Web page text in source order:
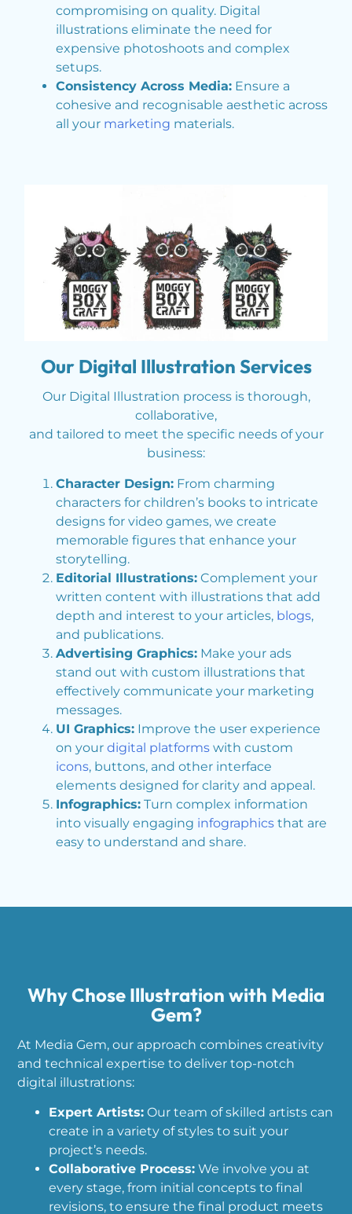
compromising on quality. Digital
illustrations eliminate the need for
expensive photoshoots and complex
setups.
Consistency Across Media:Ensure a
cohesive and recognisable aesthetic across
all your marketing materials.
Our Digital Illustration Services
Our Digital Illustration process is thorough,
collaborative,
and tailored to meet the specific needs of your
business:
Character Design:From charming
characters for children’s books to intricate
designs for video games, we create
memorable figures that enhance your
storytelling.
Editorial Illustrations:Complement your
written content with illustrations that add
depth and interest to your articles, blogs,
and publications.
Advertising Graphics:Make your ads
stand out with custom illustrations that
effectively communicate your marketing
messages.
UI Graphics:Improve the user experience
on your digital platformswith custom
icons, buttons, and other interface
elements designed for clarity and appeal.
Infographics:Turn complex information
into visually engaging infographicsthat are
easy to understand and share.
Why Chose Illustration with Media
Gem?
At Media Gem, our approach combines creativity
and technical expertise to deliver top-notch
digital illustrations:
Expert Artists: Our team of skilled artists can
create in a variety of styles to suit your
project’s needs.
Collaborative Process: We involve you at
every stage, from initial concepts to final
revisions, to ensure the final product meets